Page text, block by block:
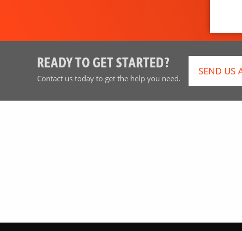
READY TO GET STARTED?
Contact us today to get the help you need.
SEND US